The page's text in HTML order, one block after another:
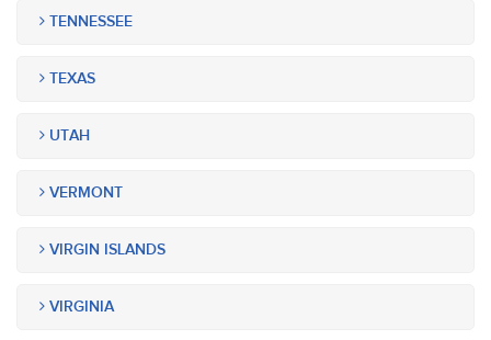
TENNESSEE
TEXAS
UTAH
VERMONT
VIRGIN ISLANDS
VIRGINIA